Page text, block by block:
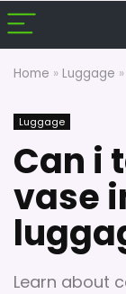
Home » Luggage »
Luggage
Can i
vase
Learn about